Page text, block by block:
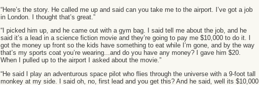
“Here’s the story. He called me up and said can you take me to the airport. I’ve got a job
in London. I thought that’s great.”
“I picked him up, and he came out with a gym bag. I said tell me about the job, and he
said it’s a lead in a science fiction movie and they’re going to pay me $10,000 to do it. I
got the money up front so the kids have something to eat while I’m gone, and by the way
that’s my sports coat you’re wearing...and do you have any money? I gave him $20.
When I pulled up to the airport I asked about the movie.”
“He said I play an adventurous space pilot who flies through the universe with a 9-foot tall
monkey at my side. I said oh, no, first lead and you get this? And he said, well its $10,000